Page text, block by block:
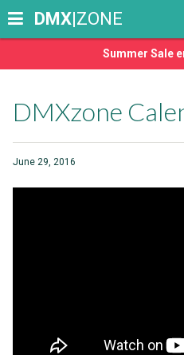
Summer Sale
DMX|ZONE
DMXzone
June 29, 2016